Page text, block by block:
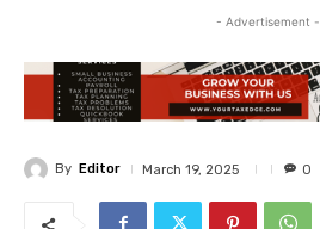
- Advertisement -
By Editor March 19, 2025 0